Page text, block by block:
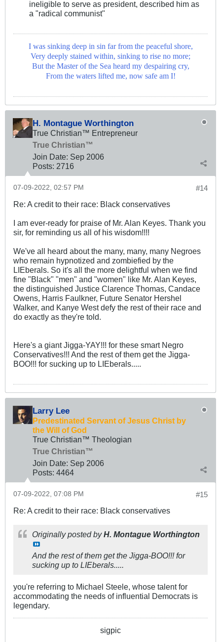
ineligible to serve as president, described him as
a "radical communist"
I was sinking deep in sin far from the peaceful shore,
Very deeply stained within, sinking to rise no more;
But the Master of the Sea heard my despairing cry,
From the waters lifted me, now safe am I!
H. Montague Worthington
True Christian™ Entrepreneur
True Christian™
Join Date: Sep 2006
Posts: 2716
#14
07-09-2022, 02:57 PM
Re: A credit to their race: Black conservatives
I am ever-ready for praise of Mr. Alan Keyes. Thank you
sir, for reminding us all of his wisdom!!!!
We've all heard about the many, many, many Negroes
who remain hypnotized and zombiefied by the
LIEberals. So it's all the more delightful when we find
fine "Black" "men" and "women" like Mr. Alan Keyes,
the distinguished Justice Clarence Thomas, Candace
Owens, Harris Faulkner, Future Senator Hershel
Walker, and Kanye West defy the rest of their race and
do exactly as they're told.
Here's a giant Jigga-YAY!!! for these smart Negro
Conservatives!!! And the rest of them get the Jigga-
BOO!!! for sucking up to LIEberals.....
Larry Lee
Predestinated Servant of Jesus Christ by
the Will of God
True Christian™ Theologian
True Christian™
Join Date: Sep 2006
Posts: 4464
#15
07-09-2022, 07:08 PM
Re: A credit to their race: Black conservatives
Originally posted byH. Montague Worthington
And the rest of them get the Jigga-BOO!!! for
sucking up to LIEberals.....
you're referring to Michael Steele, whose talent for
accommodating the needs of influential Democrats is
legendary.
sigpic